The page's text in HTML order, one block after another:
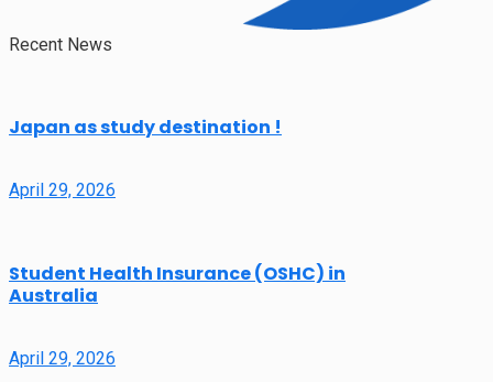
Recent News
Japan as study destination !
April 29, 2026
Student Health Insurance (OSHC) in
Australia
April 29, 2026